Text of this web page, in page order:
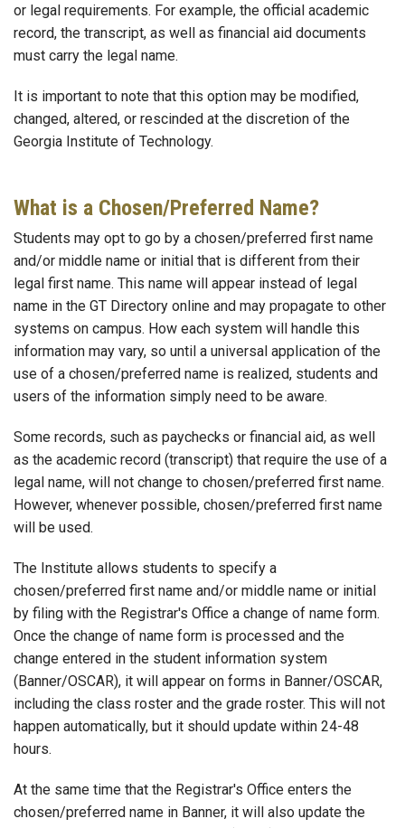
or legal requirements. For example, the official academic
record, the transcript, as well as financial aid documents
must carry the legal name.
It is important to note that this option may be modified,
changed, altered, or rescinded at the discretion of the
Georgia Institute of Technology.
What is a Chosen/Preferred Name?
Students may opt to go by a chosen/preferred first name
and/or middle name or initial that is different from their
legal first name. This name will appear instead of legal
name in the GT Directory online and may propagate to other
systems on campus. How each system will handle this
information may vary, so until a universal application of the
use of a chosen/preferred name is realized, students and
users of the information simply need to be aware.
Some records, such as paychecks or financial aid, as well
as the academic record (transcript) that require the use of a
legal name, will not change to chosen/preferred first name.
However, whenever possible, chosen/preferred first name
will be used.
The Institute allows students to specify a
chosen/preferred first name and/or middle name or initial
by filing with the Registrar's Office a change of name form.
Once the change of name form is processed and the
change entered in the student information system
(Banner/OSCAR), it will appear on forms in Banner/OSCAR,
including the class roster and the grade roster. This will not
happen automatically, but it should update within 24-48
hours.
At the same time that the Registrar's Office enters the
chosen/preferred name in Banner, it will also update the